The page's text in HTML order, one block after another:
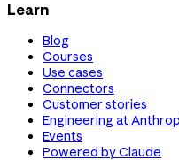
Learn
Blog
Courses
Use cases
Connectors
Customer stories
Engineering at
Events
Powered by Claude